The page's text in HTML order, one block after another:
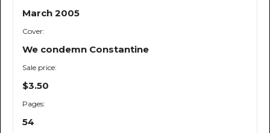
March 2005
Cover:
We condemn Constantine
Sale price:
$3.50
Pages:
54